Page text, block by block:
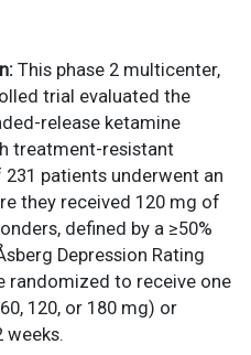
This phase 2 multicenter,
trial evaluated the
release ketamine
treatment-resistant
patients underwent an
they received 120 mg of
defined by a ≥50%
Depression Rating
randomized to receive one
120, or 180 mg) or
weeks.